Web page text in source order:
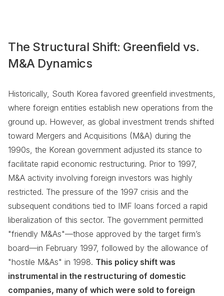
The Structural Shift: Greenfield vs.
M&A Dynamics
Historically, South Korea favored greenfield investments,
where foreign entities establish new operations from the
ground up. However, as global investment trends shifted
toward Mergers and Acquisitions (M&A) during the
1990s, the Korean government adjusted its stance to
facilitate rapid economic restructuring. Prior to 1997,
M&A activity involving foreign investors was highly
restricted. The pressure of the 1997 crisis and the
subsequent conditions tied to IMF loans forced a rapid
liberalization of this sector. The government permitted
"friendly M&As"—those approved by the target firm’s
board—in February 1997, followed by the allowance of
"hostile M&As" in 1998. This policy shift was
instrumental in the restructuring of domestic
companies, many of which were sold to foreign